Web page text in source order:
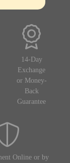
14-Day
Exchange
or Money-
Back
Guarantee
Online or by